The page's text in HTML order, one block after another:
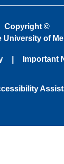
Copyright ©
University of
Important